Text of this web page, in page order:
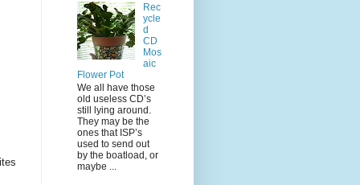
Rec
ycle
d
CD
Mos
aic
Flower Pot
We all have those
old useless CD’s
still lying around.
They may be the
ones that ISP’s
used to send out
by the boatload, or
maybe ...